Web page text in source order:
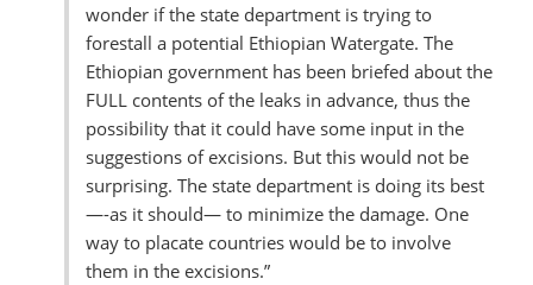
wonder if the state department is trying to
forestall a potential Ethiopian Watergate. The
Ethiopian government has been briefed about the
FULL contents of the leaks in advance, thus the
possibility that it could have some input in the
suggestions of excisions. But this would not be
surprising. The state department is doing its best
—-as it should— to minimize the damage. One
way to placate countries would be to involve
them in the excisions.”